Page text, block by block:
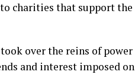
charities that support the
over the reins of power
and interest imposed on